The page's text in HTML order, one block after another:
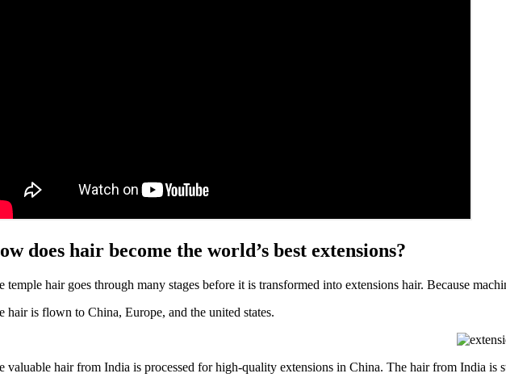
does hair become the world’s best extensions?
temple hair goes through many stages before it is transformed into extensions hair. Because
hair is flown to China, Europe, and the united states.
valuable hair from India is processed for high-quality extensions in China. The hair from India is